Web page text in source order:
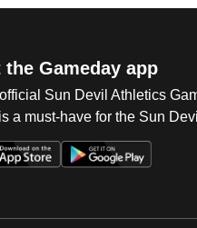
the Gameday app
Sun Devil Athletics
a must-have for the Sun